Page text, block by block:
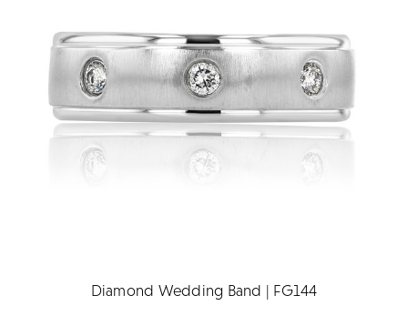
Diamond Wedding Band | FG144